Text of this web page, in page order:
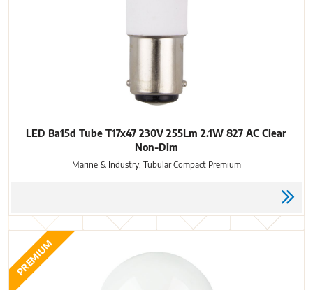
LED Ba15d Tube T17x47 230V 255Lm 2.1W 827 AC Clear
Non-Dim
Marine & Industry, Tubular Compact Premium
PREMIUM